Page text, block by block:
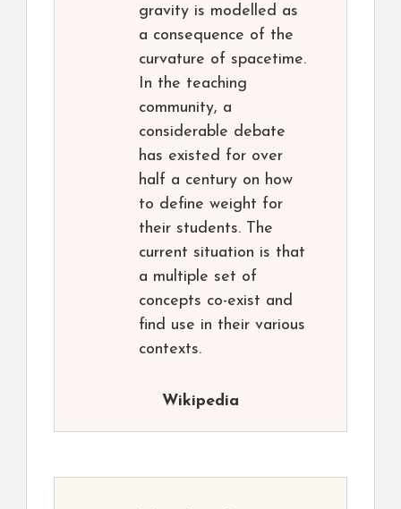
gravity is modelled as
a consequence of the
curvature of spacetime.
In the teaching
community, a
considerable debate
has existed for over
half a century on how
to define weight for
their students. The
current situation is that
a multiple set of
concepts co-exist and
find use in their various
contexts.
Wikipedia